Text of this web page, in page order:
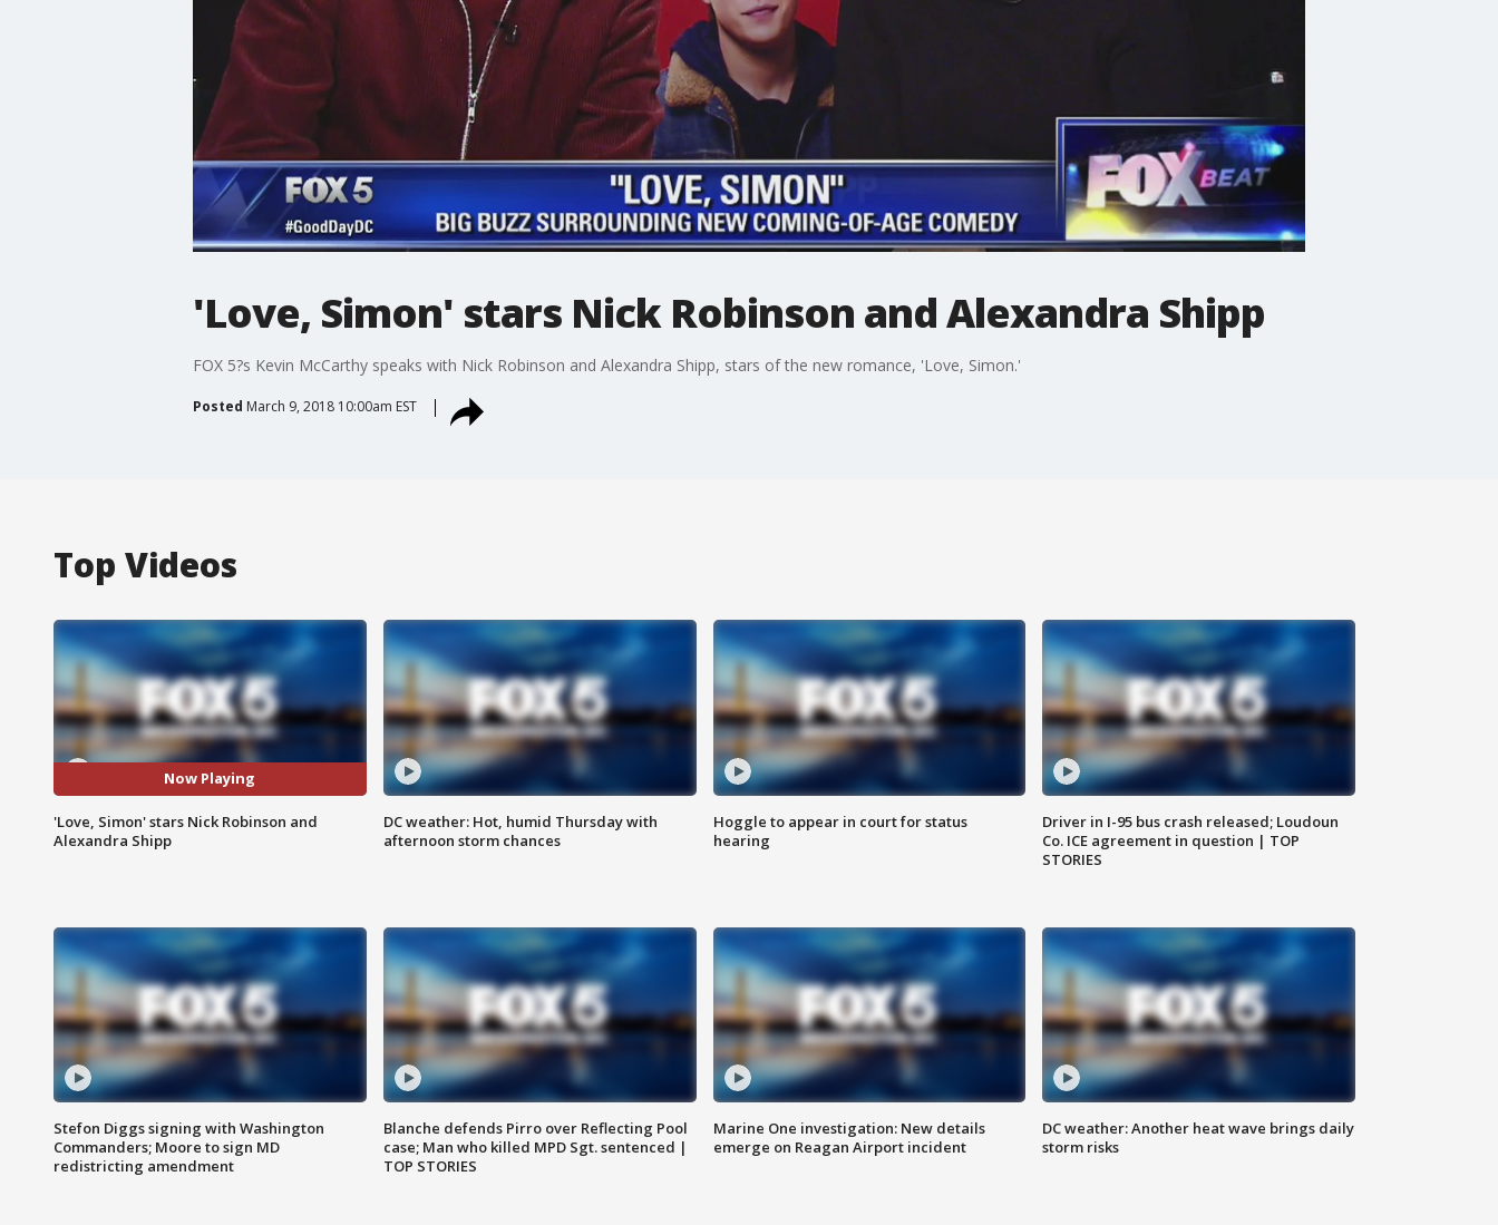
'Love, Simon' stars Nick Robinson and Alexandra Shipp
FOX 5?s Kevin McCarthy speaks with Nick Robinson and Alexandra Shipp, stars of the new romance, 'Love, Simon.'
Posted March 9, 2018 10:00am EST
Top Videos
Now Playing
'Love, Simon' stars Nick Robinson and
Alexandra Shipp
DC weather: Hot, humid Thursday with
afternoon storm chances
Hoggle to appear in court for status
hearing
Driver in I-95 bus crash released; Loudoun
Co. ICE agreement in question | TOP
STORIES
Stefon Diggs signing with Washington
Commanders; Moore to sign MD
redistricting amendment
Blanche defends Pirro over Reflecting Pool
case; Man who killed MPD Sgt. sentenced |
TOP STORIES
Marine One investigation: New details
emerge on Reagan Airport incident
DC weather: Another heat wave brings daily
storm risks